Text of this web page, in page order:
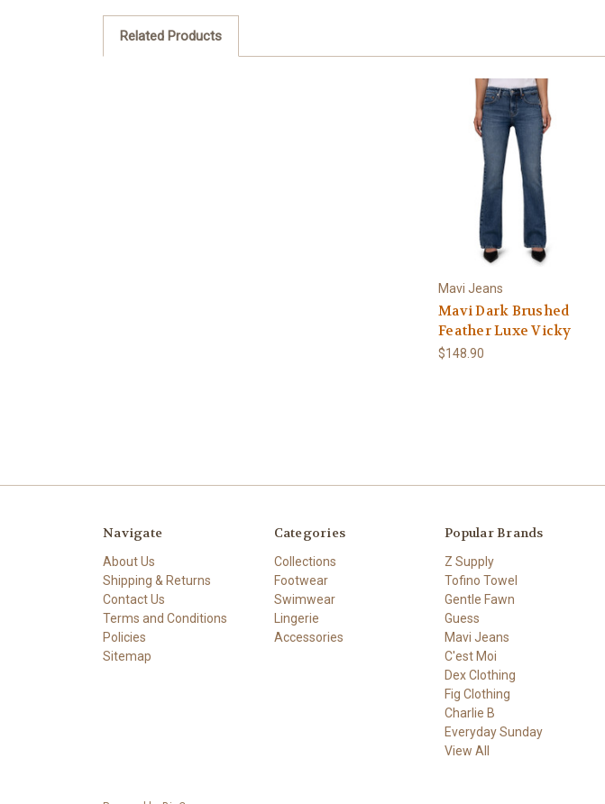
Related Products
Mavi Jeans
Mavi Dark Brushed
Feather Luxe Vicky
$148.90
Navigate
About Us
Shipping & Returns
Contact Us
Terms and Conditions
Policies
Sitemap
Categories
Collections
Footwear
Swimwear
Lingerie
Accessories
Popular Brands
Z Supply
Tofino Towel
Gentle Fawn
Guess
Mavi Jeans
C'est Moi
Dex Clothing
Fig Clothing
Charlie B
Everyday Sunday
View All